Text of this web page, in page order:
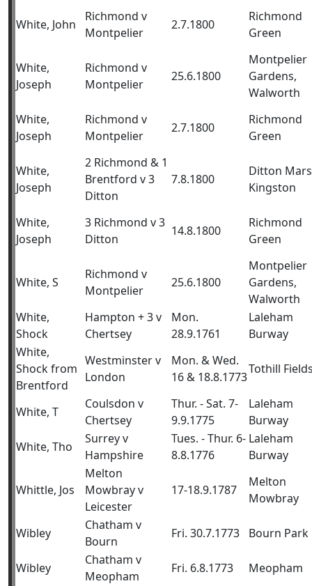
White, John
Richmond v
Montpelier
2.7.1800
Richmond
Green
White,
Joseph
Richmond v
Montpelier
25.6.1800
Montpelier
Gardens,
Walworth
White,
Joseph
Richmond v
Montpelier
2.7.1800
Richmond
Green
White,
Joseph
2 Richmond & 1
Brentford v 3
Ditton
7.8.1800
Ditton
Kingston
White,
Joseph
3 Richmond v 3
Ditton
14.8.1800
Richmond
Green
White, S
Richmond v
Montpelier
25.6.1800
Montpelier
Gardens,
Walworth
White,
Shock
Hampton + 3 v
Chertsey
Mon.
28.9.1761
Laleham
Burway
White,
Shock from
Brentford
Westminster v
London
Mon. & Wed.
16 & 18.8.1773
Tothill
White, T
Coulsdon v
Chertsey
Thur. - Sat. 7-
9.9.1775
Laleham
Burway
White, Tho
Surrey v
Hampshire
Tues. - Thur. 6-
8.8.1776
Laleham
Burway
Whittle, Jos
Melton
Mowbray v
Leicester
17-18.9.1787
Melton
Mowbray
Wibley
Chatham v
Bourn
Fri. 30.7.1773 Bourn Park
Wibley
Chatham v
Meopham
Fri. 6.8.1773 Meopham